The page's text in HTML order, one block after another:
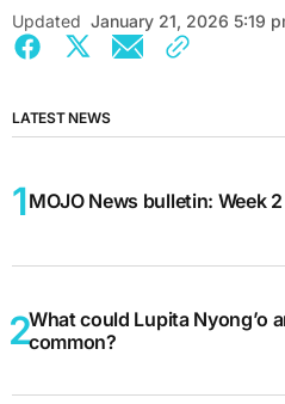
Updated January 21, 2026 5:19
LATEST NEWS
MOJO News bulletin: Week 2
What could Lupita Nyong’o
common?